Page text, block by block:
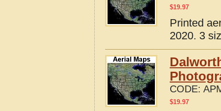
$19.97
Printed
2020. 3
CODE:
$19.97